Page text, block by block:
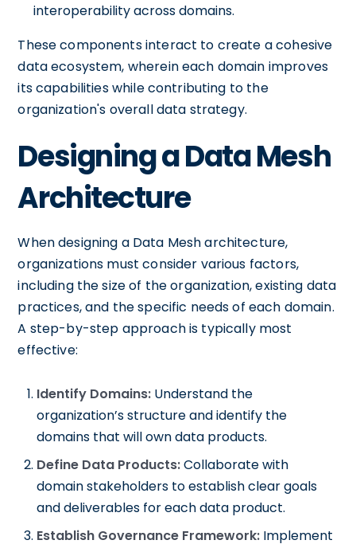
interoperability across domains.
These components interact to create a cohesive
data ecosystem, wherein each domain improves
its capabilities while contributing to the
organization's overall data strategy.
Designing a Data Mesh
Architecture
When designing a Data Mesh architecture,
organizations must consider various factors,
including the size of the organization, existing data
practices, and the specific needs of each domain.
A step-by-step approach is typically most
effective:
Identify Domains: Understand the
organization’s structure and identify the
domains that will own data products.
Define Data Products:Collaborate with
domain stakeholders to establish clear goals
and deliverables for each data product.
Establish Governance Framework: Implement